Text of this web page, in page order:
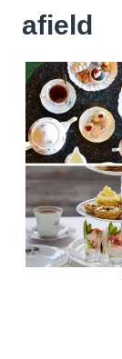
afield